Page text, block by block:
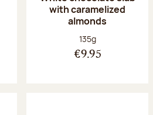
with caramelized
almonds
Net weight:
135g
€9.95